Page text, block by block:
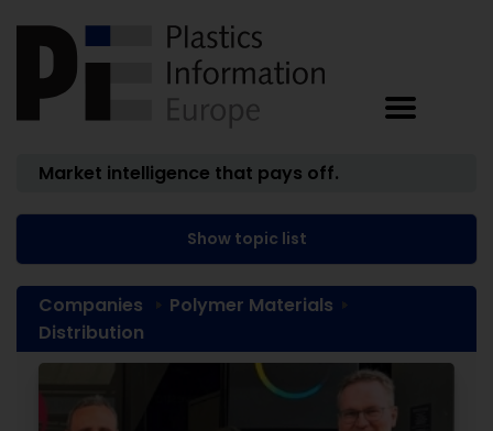
Market intelligence that pays off.
Show topic list
Companies
Polymer Materials
Distribution